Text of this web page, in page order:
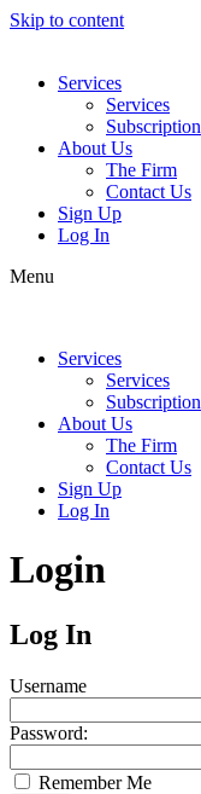
Skip to content
Services
Services
Subscription
About Us
The Firm
Contact Us
Sign Up
Log In
Menu
Services
Services
Subscription
About Us
The Firm
Contact Us
Sign Up
Log In
Login
Log In
Username
Password:
Remember Me